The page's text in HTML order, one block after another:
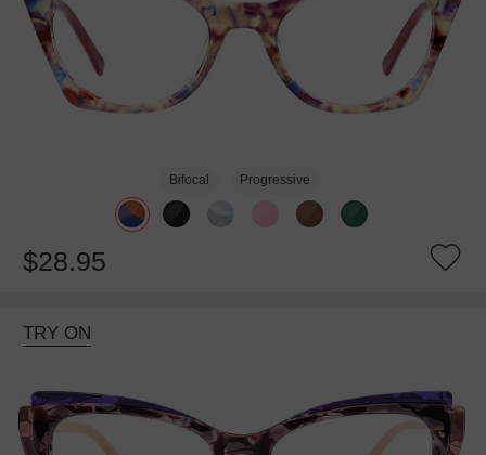
Bifocal Progressive
$28.95
TRY ON